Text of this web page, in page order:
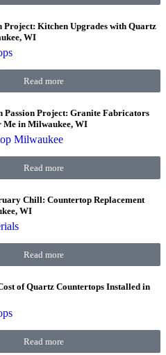
Project: Kitchen Upgrades with Quartz
WI
Read more
Passion Project: Granite Fabricators
Me in Milwaukee, WI
Milwaukee
Read more
Chill: Countertop Replacement
WI
Read more
of Quartz Countertops Installed in
Read more